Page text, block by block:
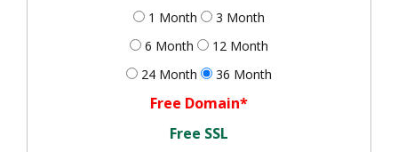
1 Month
3 Month
6 Month
12 Month
24 Month
36 Month
Free Domain*
Free SSL